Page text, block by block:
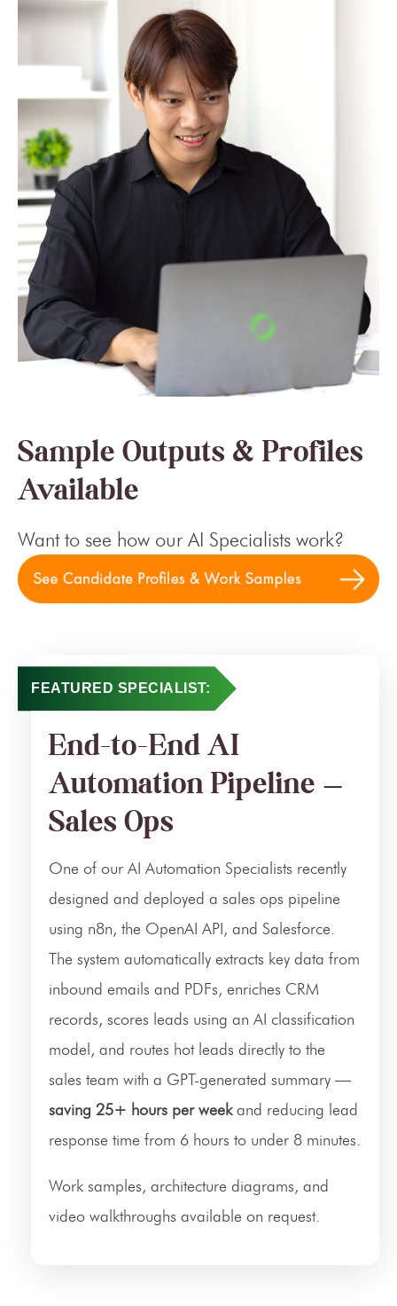
Sample Outputs & Profiles
Available
Want to see how our AI Specialists work?
FEATURED SPECIALIST:
End-to-End AI
Automation Pipeline —
Sales Ops
One of our AI Automation Specialists recently
designed and deployed a sales ops pipeline
using n8n, the OpenAI API, and Salesforce.
The system automatically extracts key data from
inbound emails and PDFs, enriches CRM
records, scores leads using an AI classification
model, and routes hot leads directly to the
sales team with a GPT-generated summary —
saving 25+ hours per weekand reducing lead
response time from 6 hours to under 8 minutes.
Work samples, architecture diagrams, and
video walkthroughs available on request.